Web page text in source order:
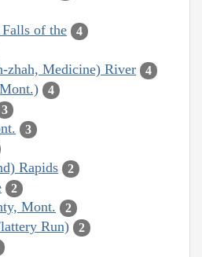
of the 4
zhah, Medicine) River 4
4
3
3
Rapids 2
2
Mont. 2
Run) 2